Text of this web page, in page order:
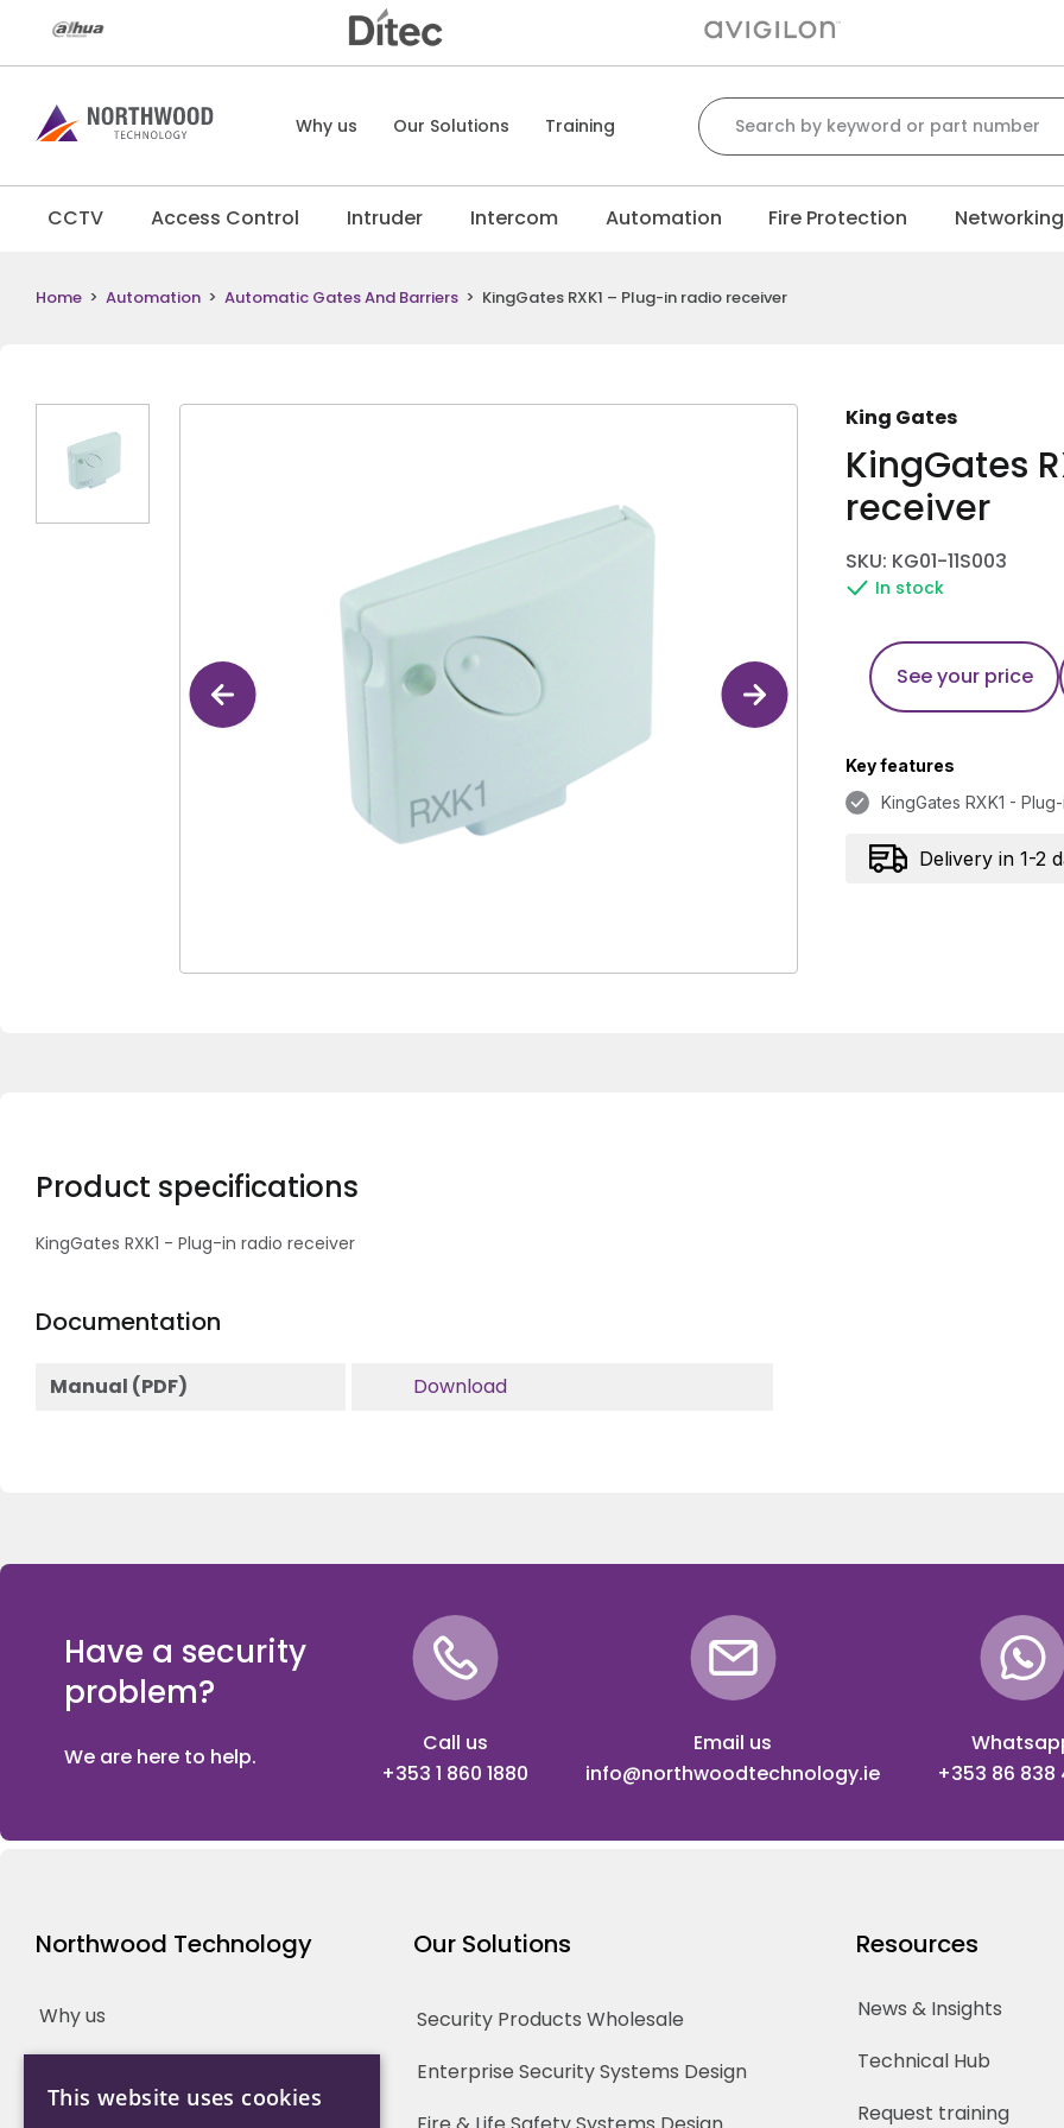
Why us Our Solutions Training
Search for:
CCTV Access Control Intruder Intercom Automation Fire Protection Networking
Home > Automation > Automatic Gates And Barriers > KingGates RXK1 – Plug-in radio receiver
King Gates
KingGates
receiver
SKU: KG01-11S003
In stock
See your price
Key features
KingGates RXK1 -
Delivery in 1-2
Product specifications
KingGates RXK1 - Plug-in radio receiver
Documentation
Manual (PDF) Download
Have a security
problem?
We are here to help.
Call us
+353 1 860 1880
Email us
info@northwoodtechnology.ie
+353 86 838
Northwood Technology
Why us
Our Solutions
Security Products Wholesale
Enterprise Security Systems Design
Resources
News & Insights
Technical Hub
Request training
This website uses cookies